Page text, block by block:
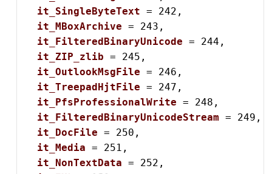
it_SingleByteText = 242,
it_MBoxArchive = 243,
it_FilteredBinaryUnicode = 244,
it_ZIP_zlib = 245,
it_OutlookMsgFile = 246,
it_TreepadHjtFile = 247,
it_PfsProfessionalWrite = 248,
it_FilteredBinaryUnicodeStream = 249,
it_DocFile = 250,
it_Media = 251,
it_NonTextData = 252,